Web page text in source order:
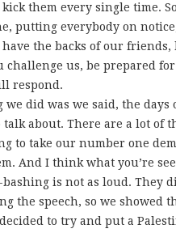
kick them every single time.
putting everybody on
have the backs of our
challenge us, be prepared
respond.
did was we said, the days
about. There are a lot of
to take our number one
And I think what you’re
is not as loud. They
the speech, so we showed
to try and put a